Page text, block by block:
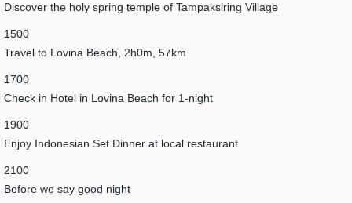
Discover the holy spring temple of Tampaksiring Village
1500
Travel to Lovina Beach, 2h0m, 57km
1700
Check in Hotel in Lovina Beach for 1-night
1900
Enjoy Indonesian Set Dinner at local restaurant
2100
Before we say good night